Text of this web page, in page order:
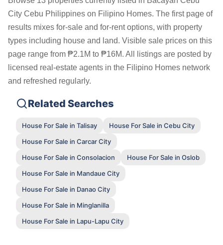
City Cebu Philippines on Filipino Homes. The first page of
results mixes for-sale and for-rent options, with property
types including house and land. Visible sale prices on this
page range from ₱2.1M to ₱16M. All listings are posted by
licensed real-estate agents in the Filipino Homes network
and refreshed regularly.
Related Searches
House For Sale in Talisay
House For Sale in Cebu City
House For Sale in Carcar City
House For Sale in Consolacion
House For Sale in Oslob
House For Sale in Mandaue City
House For Sale in Danao City
House For Sale in Minglanilla
House For Sale in Lapu-Lapu City